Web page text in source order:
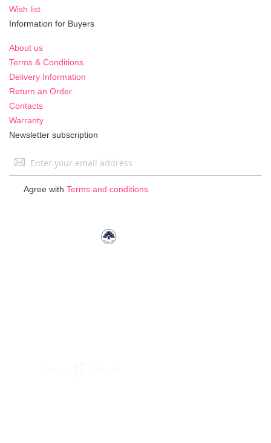
Wish list
Information for Buyers
About us
Terms & Conditions
Delivery Information
Return an Order
Contacts
Warranty
Newsletter subscription
Sign
Agree with Terms and conditions